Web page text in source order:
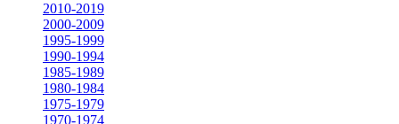
2010-2019
2000-2009
1995-1999
1990-1994
1985-1989
1980-1984
1975-1979
1970-1974